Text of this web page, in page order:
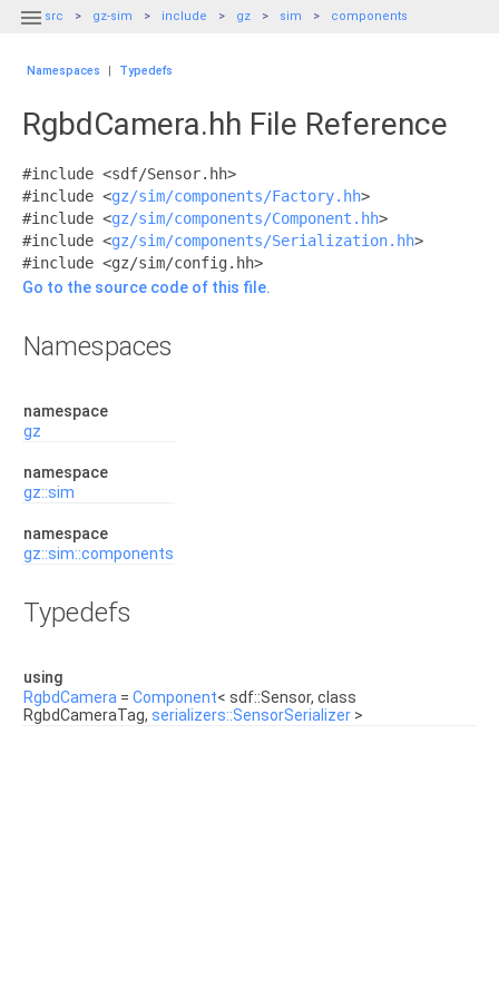
 src gz-sim include gz sim components
Namespaces | Typedefs
RgbdCamera.hh File Reference
#include <sdf/Sensor.hh>
#include <gz/sim/components/Factory.hh>
#include <gz/sim/components/Component.hh>
#include <gz/sim/components/Serialization.hh>
#include <gz/sim/config.hh>
Go to the source code of this file.
Namespaces
namespace
gz
namespace
gz::sim
namespace
gz::sim::components
Typedefs
using
RgbdCamera = Component< sdf::Sensor, class
RgbdCameraTag, serializers::SensorSerializer >